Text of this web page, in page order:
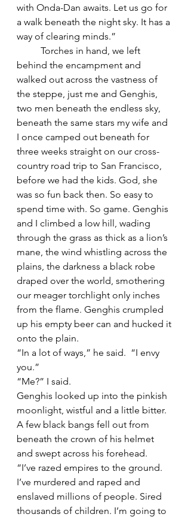
with Onda-Dan awaits. Let us go for
a walk beneath the night sky. It has a
way of clearing minds.”
behind the encampment and
walked out across the vastness of
the steppe, just me and Genghis,
two men beneath the endless sky,
beneath the same stars my wife and
I once camped out beneath for
three weeks straight on our cross-
country road trip to San Francisco,
before we had the kids. God, she
was so fun back then. So easy to
spend time with. So game. Genghis
and I climbed a low hill, wading
through the grass as thick as a lion’s
mane, the wind whistling across the
plains, the darkness a black robe
draped over the world, smothering
our meager torchlight only inches
from the flame. Genghis crumpled
up his empty beer can and hucked it
onto the plain.
“In a lot of ways,” he said.  “I envy
you.”
“Me?” I said.
Genghis looked up into the pinkish
moonlight, wistful and a little bitter.
A few black bangs fell out from
beneath the crown of his helmet
and swept across his forehead.
“I’ve razed empires to the ground.
I’ve murdered and raped and
enslaved millions of people. Sired
thousands of children. I’m going to